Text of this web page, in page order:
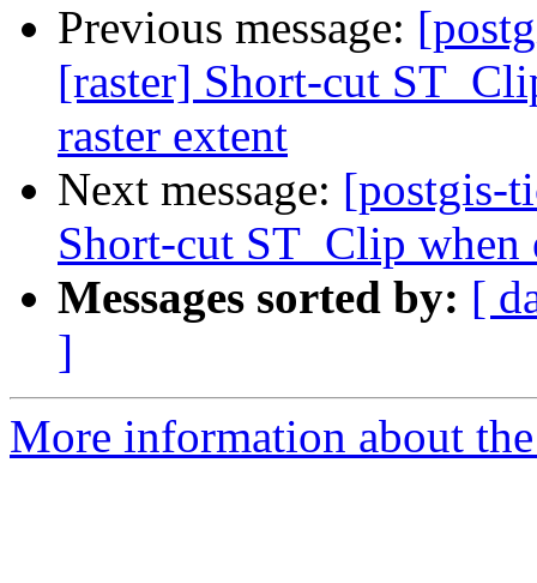
Previous message:
[raster] Short-cut
raster extent
Next message: [postgis-
Short-cut ST_Clip when
Messages sorted by: [
]
More information about